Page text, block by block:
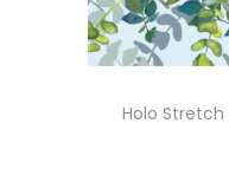
Holo Stretch